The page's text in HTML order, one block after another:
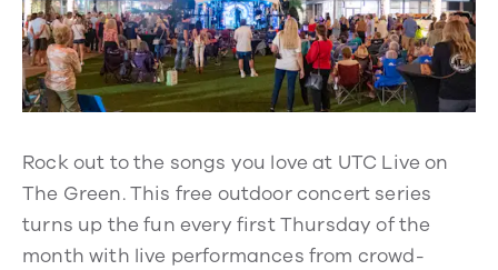
Rock out to the songs you love at UTC Live on
The Green. This free outdoor concert series
turns up the fun every first Thursday of the
month with live performances from crowd-